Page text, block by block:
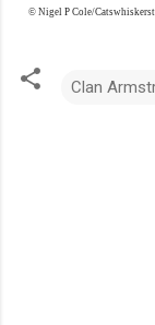
© Nigel P Cole/
Clan